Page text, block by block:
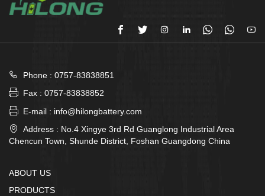
      

Phone : 0757-83838851
 Fax : 0757-83838852
 E-mail : info@hilongbattery.com

Address : No.4 Xingye 3rd Rd Guanglong Industrial Area
Chencun Town, Shunde District, Foshan Guangdong China
ABOUT US
PRODUCTS